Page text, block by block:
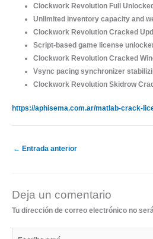
Clockwork Revolution Full
Unlimited inventory capacity and
Clockwork Revolution Cracked
Script-based game license
Clockwork Revolution Cracked
Vsync pacing synchronizer
Clockwork Revolution Skidrow
https://aphisema.com.ar/matlab-crack-
← Entrada anterior
Deja un comentario
Tu dirección de correo electrónico no